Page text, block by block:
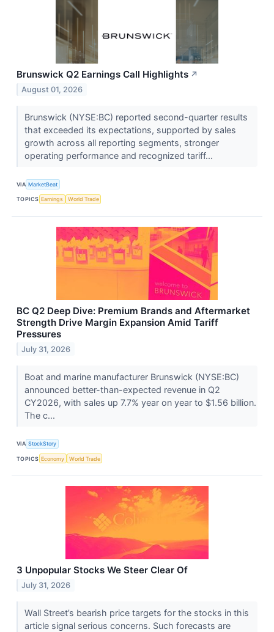
Brunswick Q2 Earnings Call Highlights ↗
August 01, 2026
Brunswick (NYSE:BC) reported second-quarter results
that exceeded its expectations, supported by sales
growth across all reporting segments, stronger
operating performance and recognized tariff...
VIA MarketBeat
TOPICS Earnings World Trade
BC Q2 Deep Dive: Premium Brands and Aftermarket
Strength Drive Margin Expansion Amid Tariff
Pressures
July 31, 2026
Boat and marine manufacturer Brunswick (NYSE:BC)
announced better-than-expected revenue in Q2
CY2026, with sales up 7.7% year on year to $1.56 billion.
The c...
VIA StockStory
TOPICS Economy World Trade
3 Unpopular Stocks We Steer Clear Of
July 31, 2026
Wall Street’s bearish price targets for the stocks in this
article signal serious concerns. Such forecasts are